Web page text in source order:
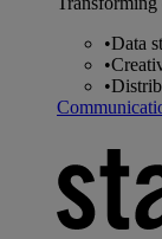
•Data
•
•